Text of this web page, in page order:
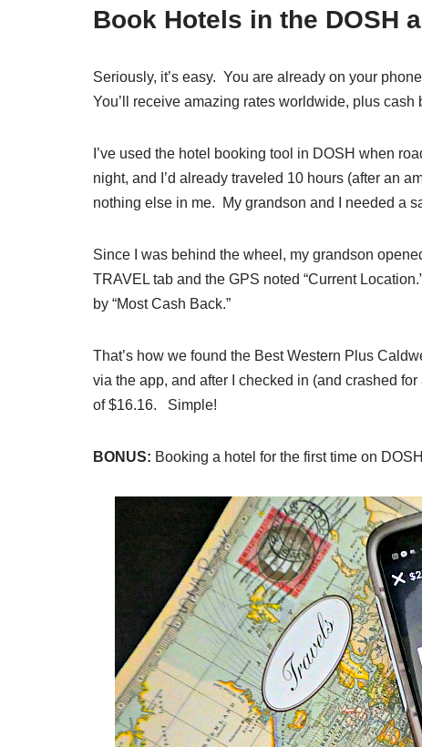
Book Hotels in the DOSH
Seriously, it’s easy. You are already on your
You’ll receive amazing rates worldwide, plus
I’ve used the hotel booking tool in DOSH when
night, and I’d already traveled 10 hours (after an
nothing else in me. My grandson and I needed a
Since I was behind the wheel, my grandson
TRAVEL tab and the GPS noted “Current
by “Most Cash Back.”
That’s how we found the Best Western Plus
via the app, and after I checked in (and crashed
of $16.16. Simple!
BONUS: Booking a hotel for the first time on